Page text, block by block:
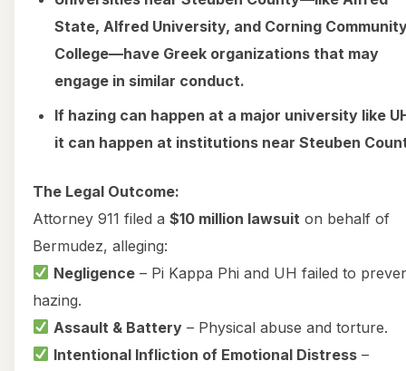
State, Alfred University, and Corning
College—have Greek organizations that may
engage in similar conduct.
If hazing can happen at a major university like
it can happen at institutions near Steuben
The Legal Outcome:
Attorney 911 filed a $10 million lawsuit on behalf of
Bermudez, alleging:
Negligence – Pi Kappa Phi and UH failed to
hazing.
Assault & Battery – Physical abuse and torture.
Intentional Infliction of Emotional Distress –